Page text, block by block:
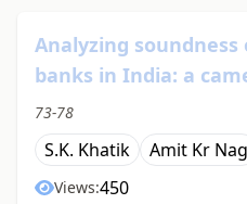
Analyzing
banks in India: a
73-78
S.K. Khatik Amit Kr Nag
Views:450